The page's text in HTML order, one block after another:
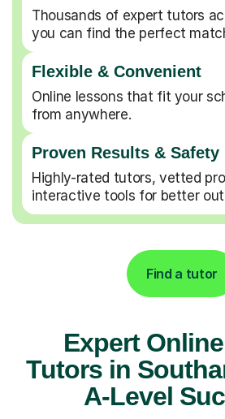
Thousands of expert tutors
you can find the perfect
Flexible & Convenient
Online lessons that fit your
from anywhere.
Proven Results & Safety
Highly-rated tutors, vetted
interactive tools for better
Find a tutor
Expert
Tutors in
A-Level